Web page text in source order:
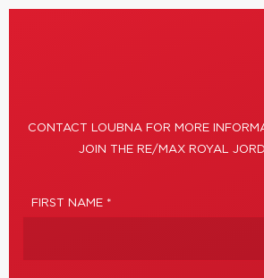
CONTACT LOUBNA FOR MORE
JOIN THE RE/MAX ROYAL
FIRST NAME *